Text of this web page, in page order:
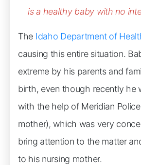
is a healthy baby with no
The Idaho Department of
causing this entire situation.
extreme by his parents and
birth, even though recently he
with the help of Meridian
mother), which was very
bring attention to the matter
to his nursing mother.